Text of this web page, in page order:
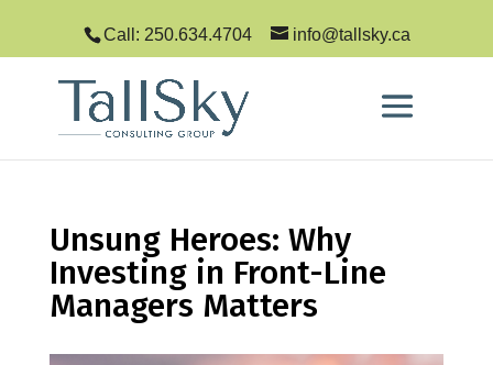
Call: 250.634.4704 info@tallsky.ca
Unsung Heroes: Why
Investing in Front-Line
Managers Matters